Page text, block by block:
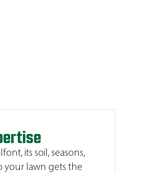
its soil, seasons,
your lawn gets the